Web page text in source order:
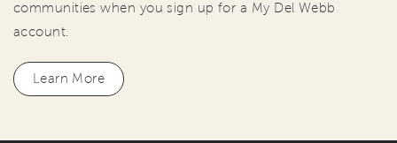
communities when you sign up for a My Del Webb
account.
Learn More